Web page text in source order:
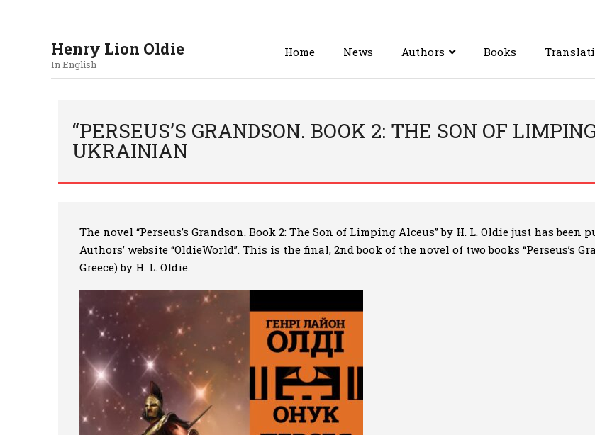
Henry Lion Oldie
In English
Home News Authors Books
“PERSEUS’S GRANDSON. BOOK 2: THE SON OF
UKRAINIAN
The novel “Perseus’s Grandson. Book 2: The Son of Limping Alceus”by H. L. Oldie just has been
Authors’ website “OldieWorld”. This is the final, 2nd book of the novel of two books “Perseus’s
Greece) by H. L. Oldie.